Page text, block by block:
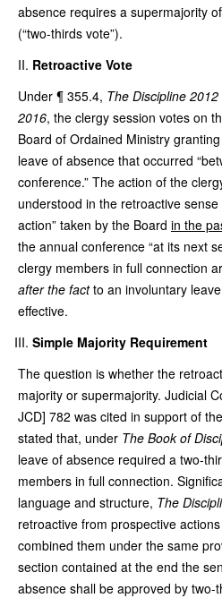
absence requires a supermajority
(“two-thirds vote”).
Retroactive Vote
Under ¶ 355.4, The Discipline 2012
2016, the clergy session votes on
Board of Ordained Ministry
leave of absence that occurred
conference.” The action of the
understood in the retroactive
action” taken by the Board in the
the annual conference “at its next
clergy members in full connection
after the factto an involuntary
effective.
Simple Majority Requirement
The question is whether the
majority or supermajority. Judicial
JCD] 782 was cited in support of
stated that, under The Book of
leave of absence required a two-
members in full connection.
language and structure, The
retroactive from prospective
combined them under the same
section contained at the end the
absence shall be approved by two-